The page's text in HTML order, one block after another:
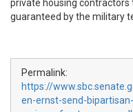
private housing
guaranteed by the military
Permalink:
https://
en-ernst-send-